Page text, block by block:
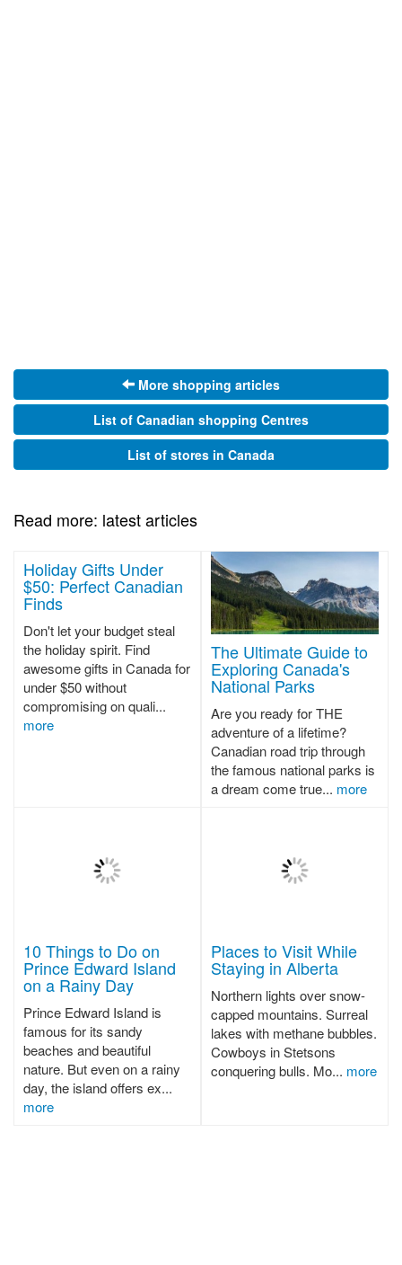
More shopping articles
List of Canadian shopping Centres
List of stores in Canada
Read more: latest articles
Holiday Gifts Under
$50: Perfect Canadian
Finds
Don't let your budget steal
the holiday spirit. Find
awesome gifts in Canada for
under $50 without
compromising on quali...
more
The Ultimate Guide to
Exploring Canada's
National Parks
Are you ready for THE
adventure of a lifetime?
Canadian road trip through
the famous national parks is
a dream come true... more
10 Things to Do on
Prince Edward Island
on a Rainy Day
Prince Edward Island is
famous for its sandy
beaches and beautiful
nature. But even on a rainy
day, the island offers ex...
more
Places to Visit While
Staying in Alberta
Northern lights over snow-
capped mountains. Surreal
lakes with methane bubbles.
Cowboys in Stetsons
conquering bulls. Mo... more